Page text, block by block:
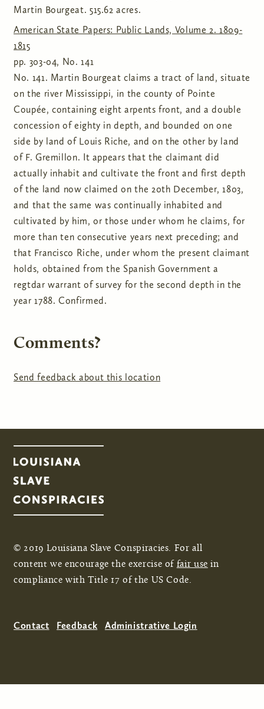
Martin Bourgeat. 515.62 acres.
American State Papers: Public Lands, Volume 2. 1809-
1815
pp. 303-04, No. 141
No. 141. Martin Bourgeat claims a tract of land, situate
on the river Mississippi, in the county of Pointe
Coupée, containing eight arpents front, and a double
concession of eighty in depth, and bounded on one
side by land of Louis Riche, and on the other by land
of F. Gremillon. It appears that the claimant did
actually inhabit and cultivate the front and first depth
of the land now claimed on the 20th December, 1803,
and that the same was continually inhabited and
cultivated by him, or those under whom he claims, for
more than ten consecutive years next preceding; and
that Francisco Riche, under whom the present claimant
holds, obtained from the Spanish Government a
regtdar warrant of survey for the second depth in the
year 1788. Confirmed.
Comments?
Send feedback about this location
© 2019 Louisiana Slave Conspiracies. For all
content we encourage the exercise of fair use in
compliance with Title 17 of the US Code.
Contact Feedback Administrative Login